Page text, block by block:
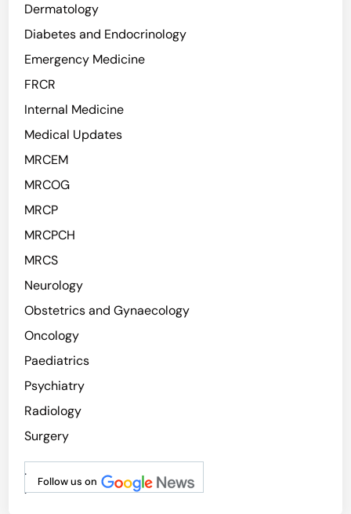
Dermatology
Diabetes and Endocrinology
Emergency Medicine
FRCR
Internal Medicine
Medical Updates
MRCEM
MRCOG
MRCP
MRCPCH
MRCS
Neurology
Obstetrics and Gynaecology
Oncology
Paediatrics
Psychiatry
Radiology
Surgery
Follow us on
.
.